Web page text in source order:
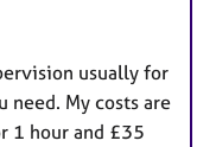
usually for
need. My costs are
1 hour and £35